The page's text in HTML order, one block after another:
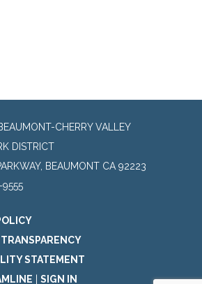
CHERRY VALLEY
DISTRICT
BEAUMONT CA 92223
9555
STATEMENT
| SIGN IN